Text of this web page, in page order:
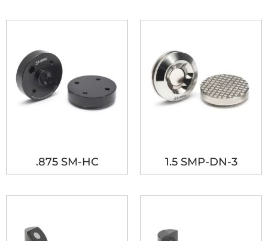
.875 SM-HC 1.5 SMP-DN-3